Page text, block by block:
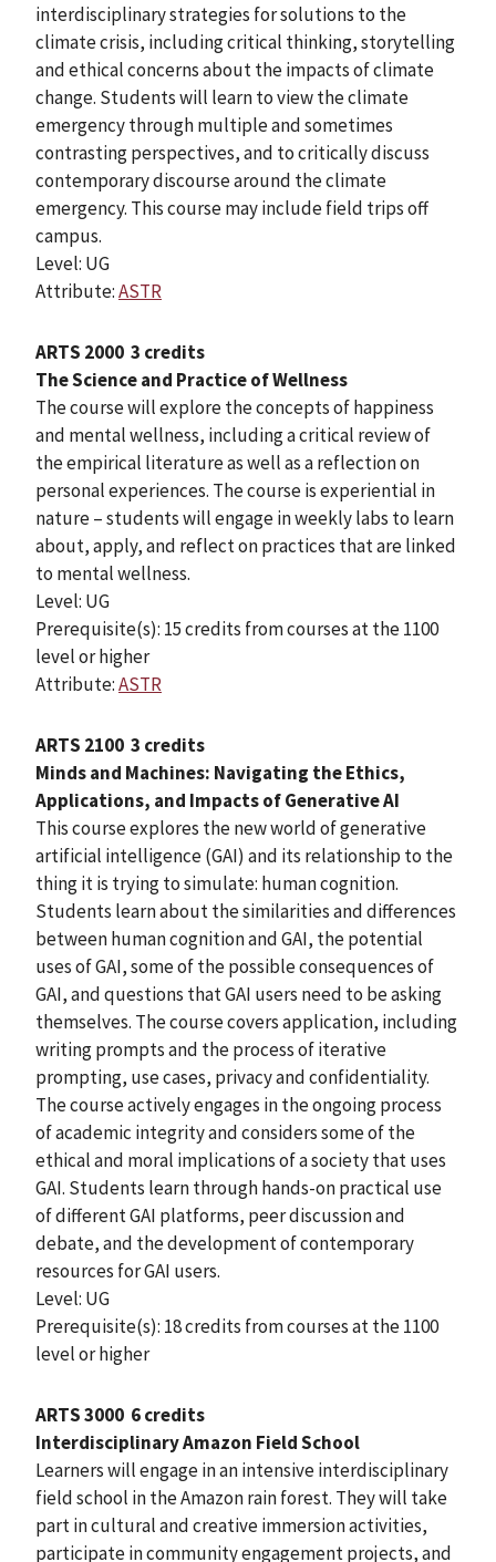
interdisciplinary strategies for solutions to the
climate crisis, including critical thinking, storytelling
and ethical concerns about the impacts of climate
change. Students will learn to view the climate
emergency through multiple and sometimes
contrasting perspectives, and to critically discuss
contemporary discourse around the climate
emergency. This course may include field trips off
campus.
Level: UG
Attribute:ASTR
ARTS 2000 3 credits
The Science and Practice of Wellness
The course will explore the concepts of happiness
and mental wellness, including a critical review of
the empirical literature as well as a reflection on
personal experiences. The course is experiential in
nature – students will engage in weekly labs to learn
about, apply, and reflect on practices that are linked
to mental wellness.
Level: UG
Prerequisite(s): 15 credits from courses at the 1100
level or higher
Attribute:ASTR
ARTS 2100 3 credits
Minds and Machines: Navigating the Ethics,
Applications, and Impacts of Generative AI
This course explores the new world of generative
artificial intelligence (GAI) and its relationship to the
thing it is trying to simulate: human cognition.
Students learn about the similarities and differences
between human cognition and GAI, the potential
uses of GAI, some of the possible consequences of
GAI, and questions that GAI users need to be asking
themselves. The course covers application, including
writing prompts and the process of iterative
prompting, use cases, privacy and confidentiality.
The course actively engages in the ongoing process
of academic integrity and considers some of the
ethical and moral implications of a society that uses
GAI. Students learn through hands-on practical use
of different GAI platforms, peer discussion and
debate, and the development of contemporary
resources for GAI users.
Level: UG
Prerequisite(s): 18 credits from courses at the 1100
level or higher
ARTS 3000 6 credits
Interdisciplinary Amazon Field School
Learners will engage in an intensive interdisciplinary
field school in the Amazon rain forest. They will take
part in cultural and creative immersion activities,
participate in community engagement projects, and